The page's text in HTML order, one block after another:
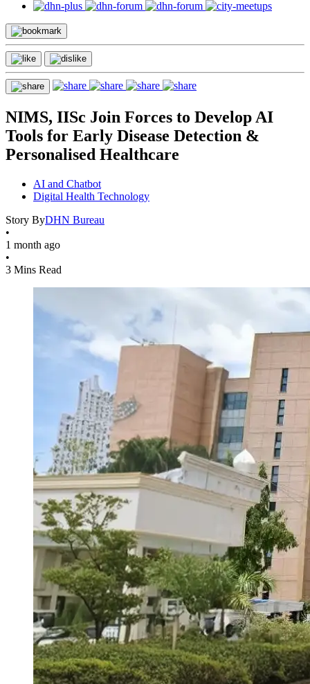
NIMS, IISc Join Forces to Develop AI
Tools for Early Disease Detection &
Personalised Healthcare
AI and Chatbot
Digital Health Technology
Story ByDHN Bureau
•
1 month ago
•
3 Mins Read